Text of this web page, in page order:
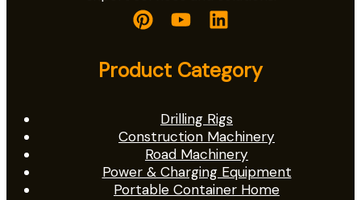
Product Category
Drilling Rigs
Construction Machinery
Road Machinery
Power & Charging Equipment
Portable Container Home